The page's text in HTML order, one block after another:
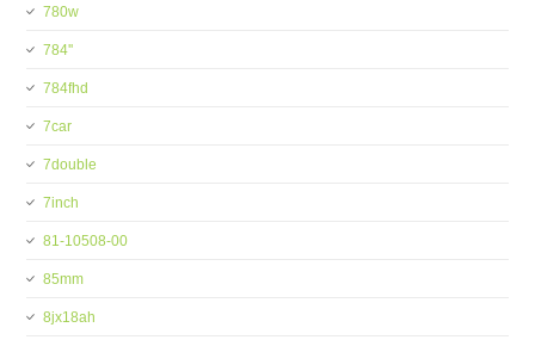
780w
784''
784fhd
7car
7double
7inch
81-10508-00
85mm
8jx18ah